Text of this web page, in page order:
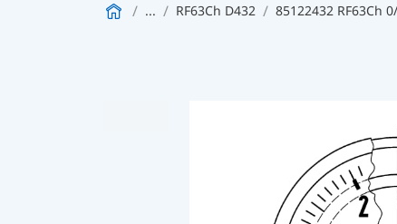
... RF63Ch D432 85122432 RF63Ch